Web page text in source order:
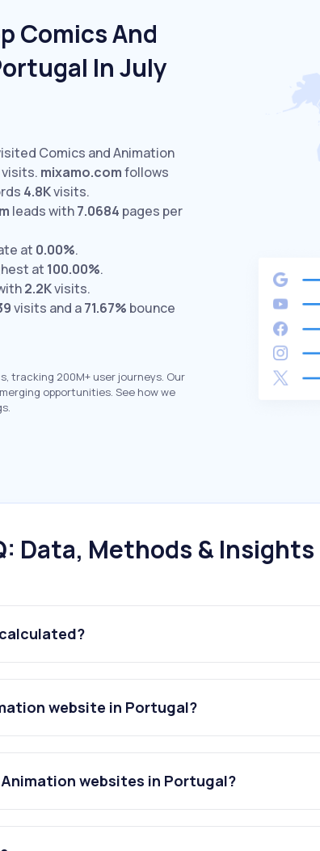
Comics And
In July
Comics and Animation
mixamo.comfollows
4.8Kvisits.
leads with7.0684 pages per
at 0.00%.
at 100.00%.
2.2Kvisits.
visits and a71.67% bounce
tracking 200M+ user journeys. Our
opportunities. See how we
Data, Methods & Insights
website in Portugal?
websites in Portugal?